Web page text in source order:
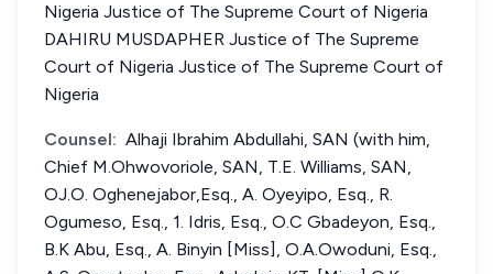
Nigeria Justice of The Supreme Court of Nigeria
DAHIRU MUSDAPHER Justice of The Supreme
Court of Nigeria Justice of The Supreme Court of
Nigeria
Counsel: Alhaji Ibrahim Abdullahi, SAN (with him,
Chief M.Ohwovoriole, SAN, T.E. Williams, SAN,
OJ.O. Oghenejabor,Esq., A. Oyeyipo, Esq., R.
Ogumeso, Esq., 1. Idris, Esq., O.C Gbadeyon, Esq.,
B.K Abu, Esq., A. Binyin [Miss], O.A.Owoduni, Esq.,